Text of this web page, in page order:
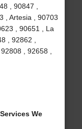
, 90847 ,
, Artesia , 90703
, 90651 , La
, 92862 ,
, 92658 ,
We